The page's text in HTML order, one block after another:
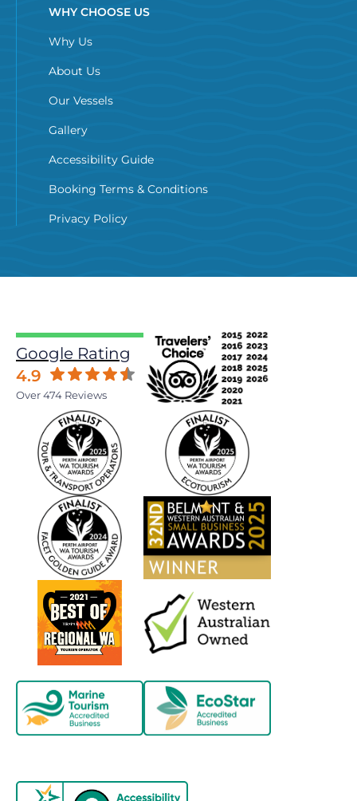
WHY CHOOSE US
Why Us
About Us
Our Vessels
Gallery
Accessibility Guide
Booking Terms & Conditions
Privacy Policy
Google Rating
4.9
Over 474 Reviews